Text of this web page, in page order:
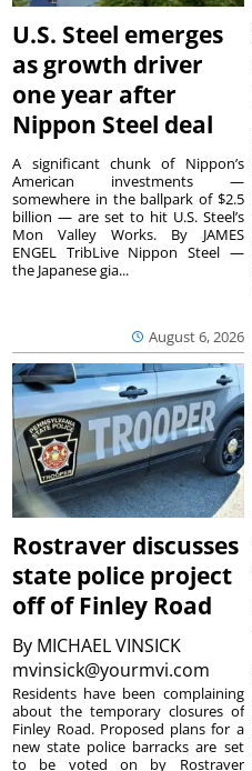
U.S. Steel emerges
as growth driver
one year after
Nippon Steel deal
August 6, 2026
A significant chunk of Nippon’s
American investments —
somewhere in the ballpark of $2.5
billion — are set to hit U.S. Steel’s
Mon Valley Works. By JAMES
ENGEL TribLive Nippon Steel —
the Japanese gia...
Rostraver discusses
state police project
off of Finley Road
By MICHAEL VINSICK
mvinsick@yourmvi.com
Residents have been complaining
about the temporary closures of
Finley Road. Proposed plans for a
new state police barracks are set
to be voted on by Rostraver